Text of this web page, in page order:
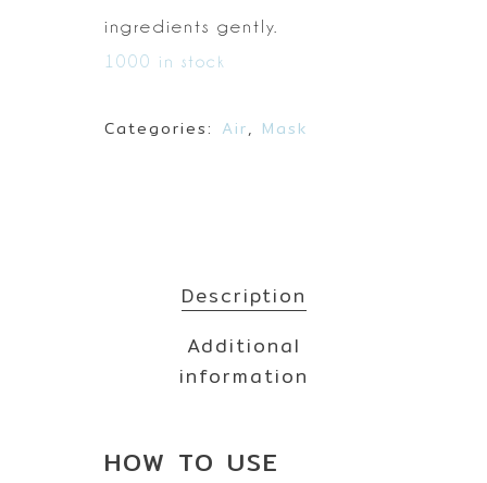
ingredients gently.
1000 in stock
Categories: Air, Mask
Description
Additional
information
HOW TO USE